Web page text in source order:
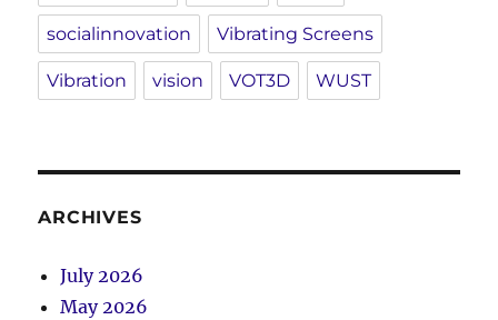
socialinnovation Vibrating Screens
Vibration vision VOT3D WUST
ARCHIVES
July 2026
May 2026